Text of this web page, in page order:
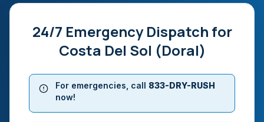
24/7 Emergency Dispatch for
Costa Del Sol (Doral)
For emergencies, call 833-DRY-RUSH
now!